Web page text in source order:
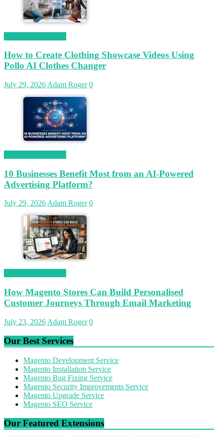
How to Create Clothing Showcase Videos Using
Pollo AI Clothes Changer
July 29, 2026 Adam Roger 0
10 Businesses Benefit Most from an AI-Powered
Advertising Platform?
July 29, 2026Adam Roger 0
How Magento Stores Can Build Personalised
Customer Journeys Through Email Marketing
July 23, 2026 Adam Roger 0
Our Best Services
Magento Development Service
Magento Installation Service
Magento Bug Fixing Service
Magento Security Improvements Service
Magento Upgrade Service
Magento SEO Service
Our Featured Extensions